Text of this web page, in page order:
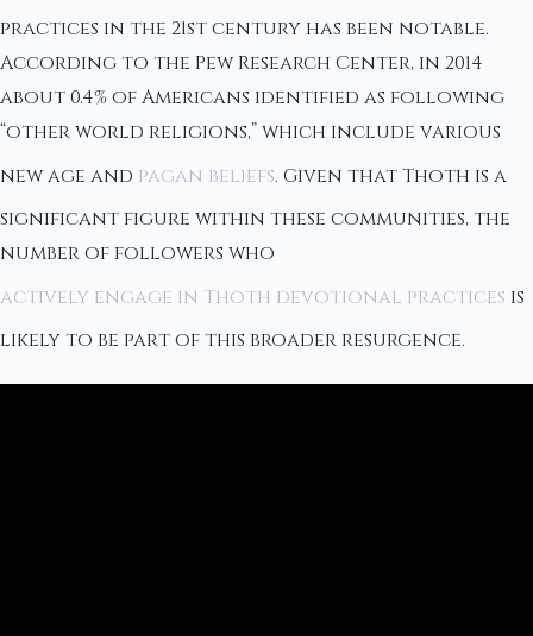
practices in the 21st century has been notable.
According to the Pew Research Center, in 2014
about 0.4% of Americans identified as following
“other world religions,” which include various
new age and pagan beliefs. Given that Thoth is a
significant figure within these communities, the
number of followers who
actively engage in Thoth devotional practices is
likely to be part of this broader resurgence.